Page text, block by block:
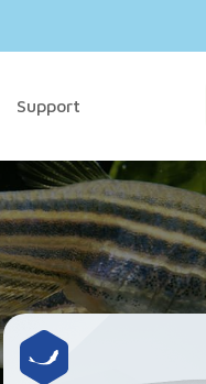
Support